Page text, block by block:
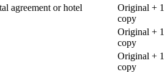
agreement or hotel
Original + 1
copy
Original + 1
copy
Original + 1
copy